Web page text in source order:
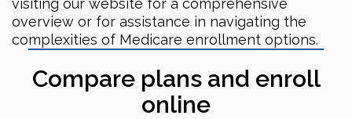
overview or for assistance in navigating the
complexities of Medicare enrollment options.
Compare plans and enroll
online